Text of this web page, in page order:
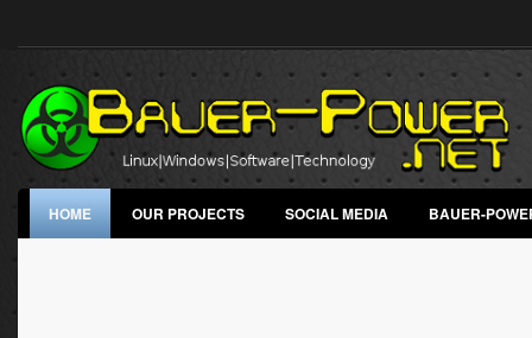
HOME OUR PROJECTS SOCIAL MEDIA BAUER-